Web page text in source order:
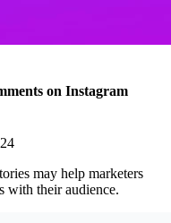
on Instagram
may help marketers
with their audience.